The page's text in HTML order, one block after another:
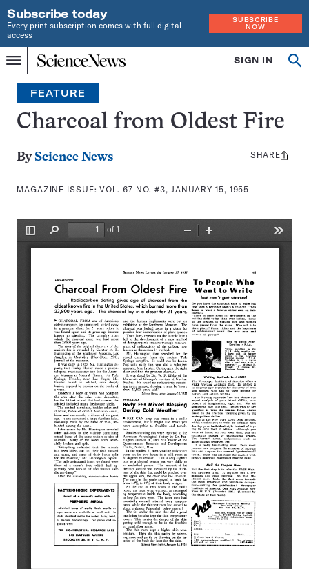
Subscribe today
Every print subscription comes with full digital
access
SUBSCRIBE
NOW
Menu
Home
INDEPENDENT
JOURNALISM
SINCE
1921
SIGN IN
Search
FEATURE
Charcoal from Oldest Fire
By Science News
MAGAZINE ISSUE:VOL. 67 NO. #3, JANUARY 15, 1955
Share
SHARE